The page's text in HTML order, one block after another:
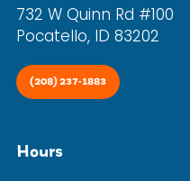
732 W Quinn Rd #100
Pocatello, ID 83202
(208) 237-1883
Hours